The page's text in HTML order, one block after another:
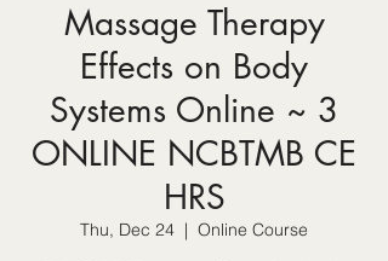
Massage Therapy
Effects on Body
Systems Online ~ 3
ONLINE NCBTMB CE
HRS
Thu, Dec 24
  |
Online Course